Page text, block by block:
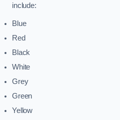
include:
Blue
Red
Black
White
Grey
Green
Yellow